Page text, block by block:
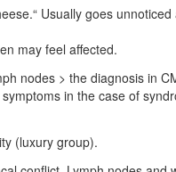
Usually goes
may feel affected.
nodes > the diagnosis in
in the case of
(luxury group).